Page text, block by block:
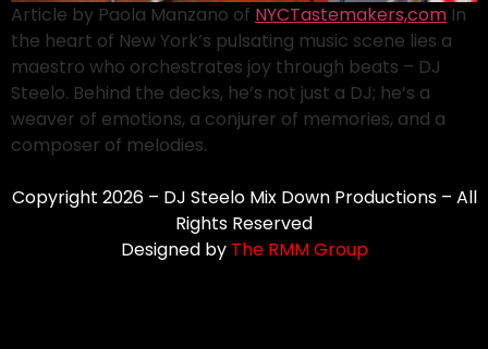
Article by Paola Manzano of NYCTastemakers,com In
the heart of New York’s pulsating music scene lies a
maestro who orchestrates joy through beats – DJ
Steelo. Behind the decks, he’s not just a DJ; he’s a
weaver of emotions, a conjurer of memories, and a
composer of melodies.
Copyright 2026 – DJ Steelo Mix Down Productions – All
Rights Reserved
Designed by The RMM Group